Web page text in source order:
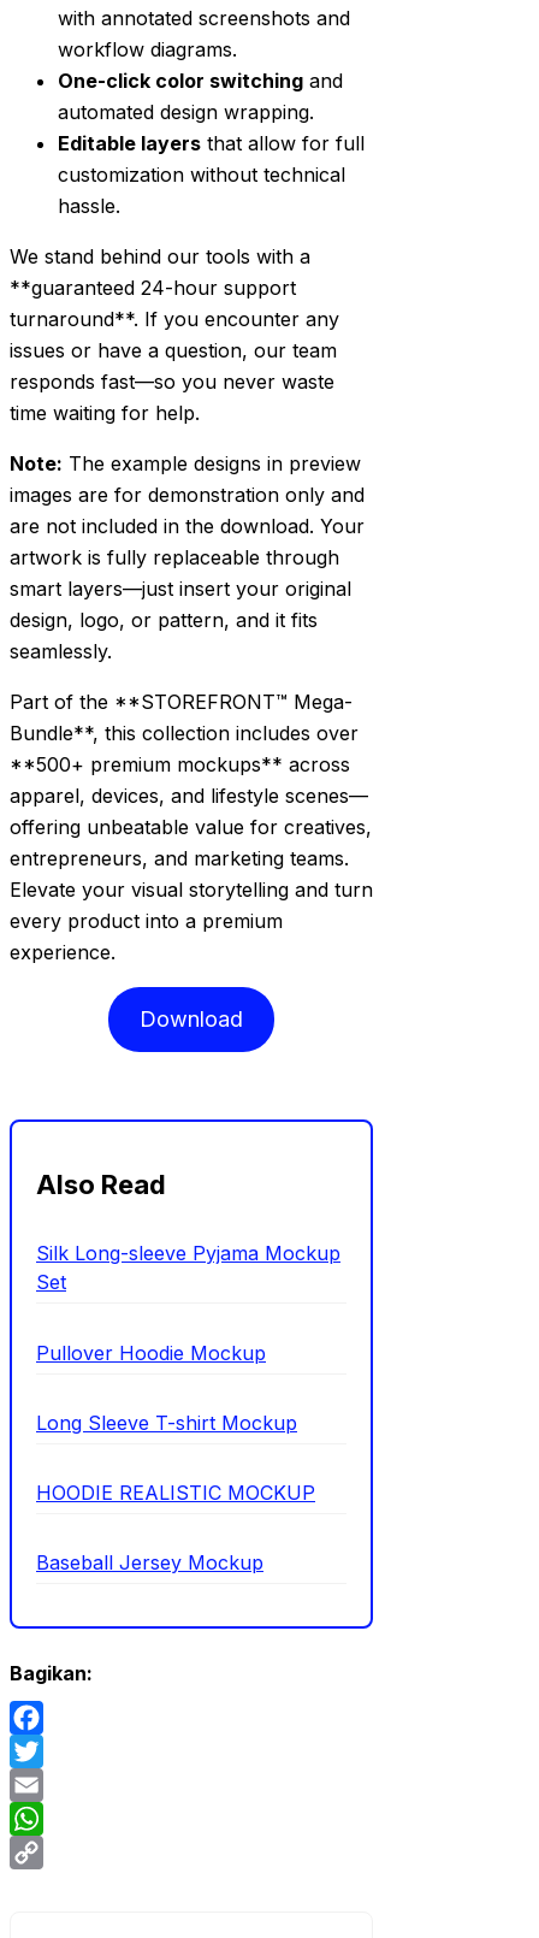
with annotated screenshots and
workflow diagrams.
One-click color switching and
automated design wrapping.
Editable layers that allow for full
customization without technical
hassle.
We stand behind our tools with a
**guaranteed 24-hour support
turnaround**. If you encounter any
issues or have a question, our team
responds fast—so you never waste
time waiting for help.
Note: The example designs in preview
images are for demonstration only and
are not included in the download. Your
artwork is fully replaceable through
smart layers—just insert your original
design, logo, or pattern, and it fits
seamlessly.
Part of the **STOREFRONT™ Mega-
Bundle**, this collection includes over
**500+ premium mockups** across
apparel, devices, and lifestyle scenes—
offering unbeatable value for creatives,
entrepreneurs, and marketing teams.
Elevate your visual storytelling and turn
every product into a premium
experience.
Download
Also Read
Silk Long-sleeve Pyjama Mockup
Set
Pullover Hoodie Mockup
Long Sleeve T-shirt Mockup
HOODIE REALISTIC MOCKUP
Baseball Jersey Mockup
Bagikan:
Facebook
Twitter
Email
WhatsApp